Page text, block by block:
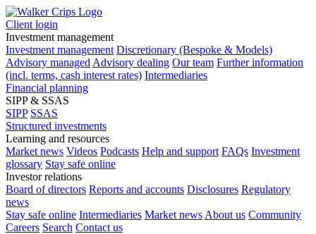
Client login
Investment management
Investment management Discretionary (Bespoke & Models)
Advisory managed Advisory dealing Our team Further information
(incl. terms, cash interest rates) Intermediaries
Financial planning
SIPP & SSAS
SIPP SSAS
Structured investments
Learning and resources
Market news Videos Podcasts Help and support FAQs Investment
glossary Stay safe online
Investor relations
Board of directors Reports and accounts Disclosures Regulatory
news
Stay safe online Intermediaries Market news About us Community
Careers Search Contact us